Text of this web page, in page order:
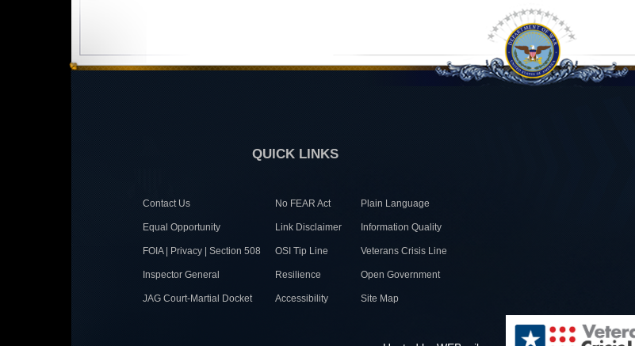
QUICK LINKS
Contact Us No FEAR Act Plain Language
Equal Opportunity Link Disclaimer Information Quality
FOIA | Privacy | Section 508 OSI Tip Line Veterans Crisis Line
Inspector General Resilience Open Government
JAG Court-Martial Docket Accessibility Site Map